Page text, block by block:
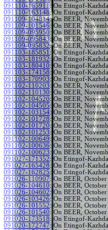
091110-165911: On Etingof-
091110-163148: On Etingof-
091109-104814: On BEER,
091109-101546: On BEER,
091109-095950: On BEER,
091109-095843: On BEER,
091109-095832: On BEER,
091103-185851 : On Etingof-
091103-181932: On Etingof-
091103-180410: On Etingof-
091103-174158: On Etingof-
091103-170903: On Etingof-
091102-110203: On BEER,
091102-110130: On BEER,
091102-104520: On BEER,
091102-104505: On BEER,
091102-103154: On BEER,
091102-101728: On BEER,
091102-101720: On BEER,
091102-101253: On BEER,
091102-100649: On BEER,
091102-100636: On BEER,
091102-100623: On BEER,
091027-171352: On Etingof-
091027-165428: On Etingof-
091027-162825: On Etingof-
091026-110907: On BEER,
091026-104610: On BEER,
091026-104602: On BEER,
091026-103426: On BEER,
091026-101552: On BEER,
091026-101540: On BEER, October
091020-173518: On Etingof-
091020-172747: On Etingof-